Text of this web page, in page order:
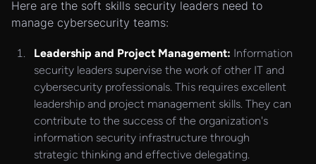
Here are the soft skills security leaders need to
manage cybersecurity teams:
Leadership and Project Management: Information
security leaders supervise the work of other IT and
cybersecurity professionals. This requires excellent
leadership and project management skills. They can
contribute to the success of the organization's
information security infrastructure through
strategic thinking and effective delegating.